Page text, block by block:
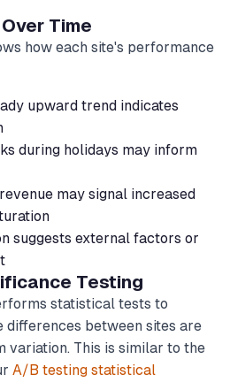
Time
how each site's performance
upward trend indicates
during holidays may inform
may signal increased
suggests external factors or
Testing
statistical tests to
between sites are
variation. This is similar to the
A/B testing statistical